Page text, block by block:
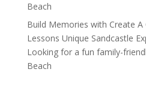
Beach
Build Memories with Create A
Lessons Unique Sandcastle
Looking for a fun family-
Beach